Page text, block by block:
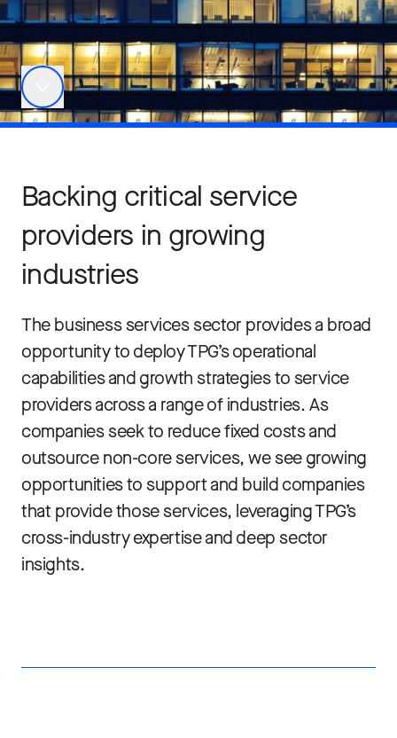
Backing critical service
providers in growing
industries
The business services sector provides a broad
opportunity to deploy TPG’s operational
capabilities and growth strategies to service
providers across a range of industries. As
companies seek to reduce fixed costs and
outsource non-core services, we see growing
opportunities to support and build companies
that provide those services, leveraging TPG’s
cross-industry expertise and deep sector
insights.